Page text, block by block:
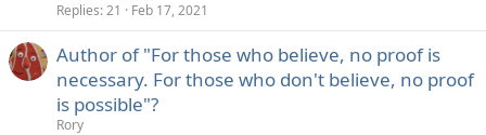
Replies 21 Feb 17, 2021
Author of "For those who believe, no proof is
necessary. For those who don't believe, no proof
is possible"?
Rory